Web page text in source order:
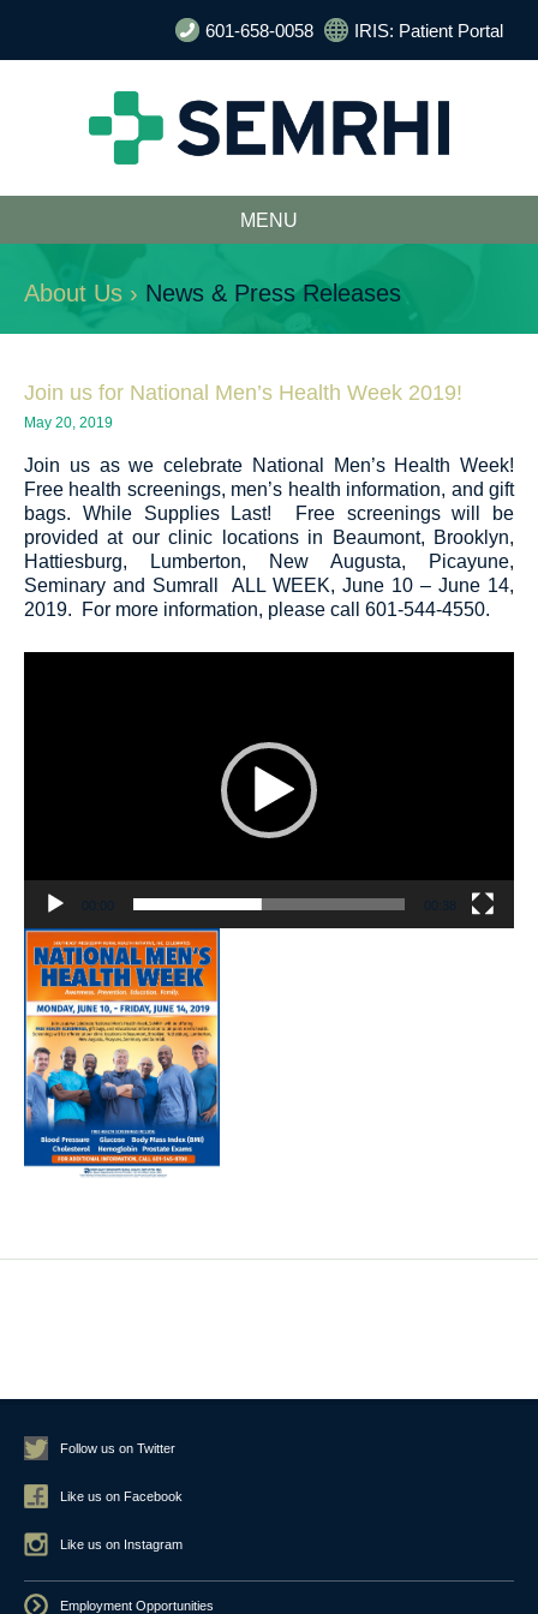
IRIS: Patient Portal
601-658-0058
MENU
About Us › News & Press Releases
Join us for National Men’s Health Week 2019!
May 20, 2019
Join us as we celebrate National Men’s Health Week!
Free health screenings, men’s health information, and gift
bags. While Supplies Last! Free screenings will be
provided at our clinic locations in Beaumont, Brooklyn,
Hattiesburg, Lumberton, New Augusta, Picayune,
Seminary and Sumrall ALL WEEK, June 10 – June 14,
2019. For more information, please call 601-544-4550.
00:00 00:38
Follow us on Twitter
Like us on Facebook
Like us on Instagram
Employment Opportunities